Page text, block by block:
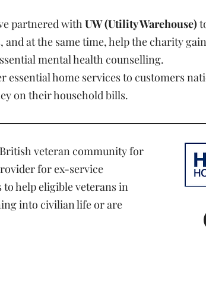
partnered withUW (Utility Warehouse)
and at the same time, help the charity
mental health counselling.
essential home services to customers
on their household bills.
veteran community for
for ex-service
help eligible veterans in
into civilian life or are